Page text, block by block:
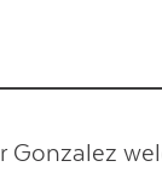
Gonzalez